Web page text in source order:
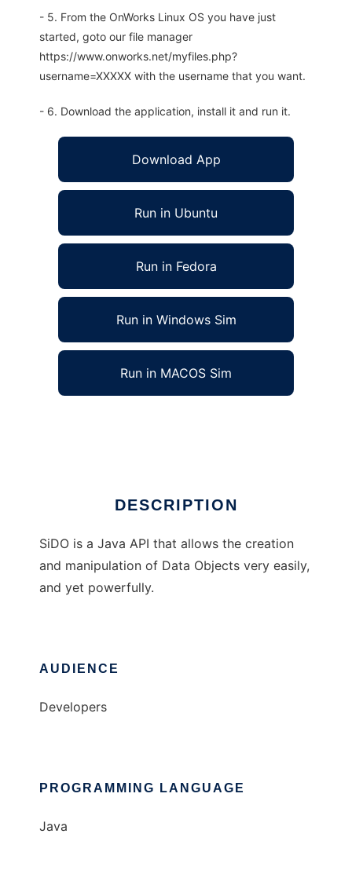
- 5. From the OnWorks Linux OS you have just
started, goto our file manager
https://www.onworks.net/myfiles.php?
username=XXXXX with the username that you want.
- 6. Download the application, install it and run it.
Download App
Run in Ubuntu
Run in Fedora
Run in Windows Sim
Run in MACOS Sim
DESCRIPTION
SiDO is a Java API that allows the creation
and manipulation of Data Objects very easily,
and yet powerfully.
AUDIENCE
Developers
PROGRAMMING LANGUAGE
Java